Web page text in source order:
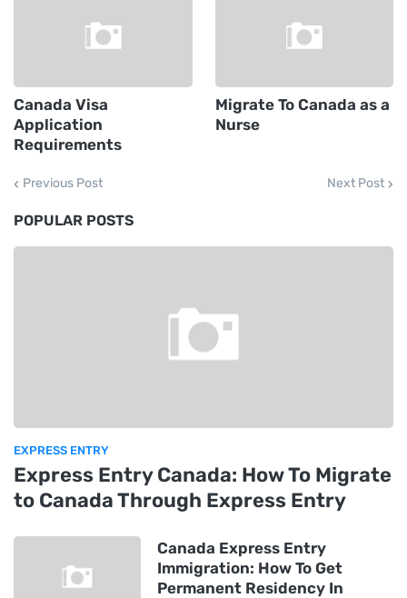
Canada Visa
Application
Requirements
Migrate To Canada as a
Nurse
Previous Post Next Post
POPULAR POSTS
EXPRESS ENTRY
Express Entry Canada: How To Migrate
to Canada Through Express Entry
Canada Express Entry
Immigration: How To Get
Permanent Residency In